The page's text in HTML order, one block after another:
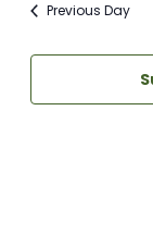
Previous Day